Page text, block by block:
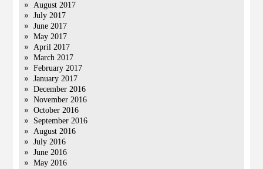
August 2017
July 2017
June 2017
May 2017
April 2017
March 2017
February 2017
January 2017
December 2016
November 2016
October 2016
September 2016
August 2016
July 2016
June 2016
May 2016